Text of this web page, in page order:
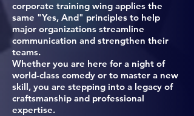
corporate training wing applies the
same "Yes, And" principles to help
major organizations streamline
communication and strengthen their
teams.
Whether you are here for a night of
world-class comedy or to master a new
skill, you are stepping into a legacy of
craftsmanship and professional
expertise.